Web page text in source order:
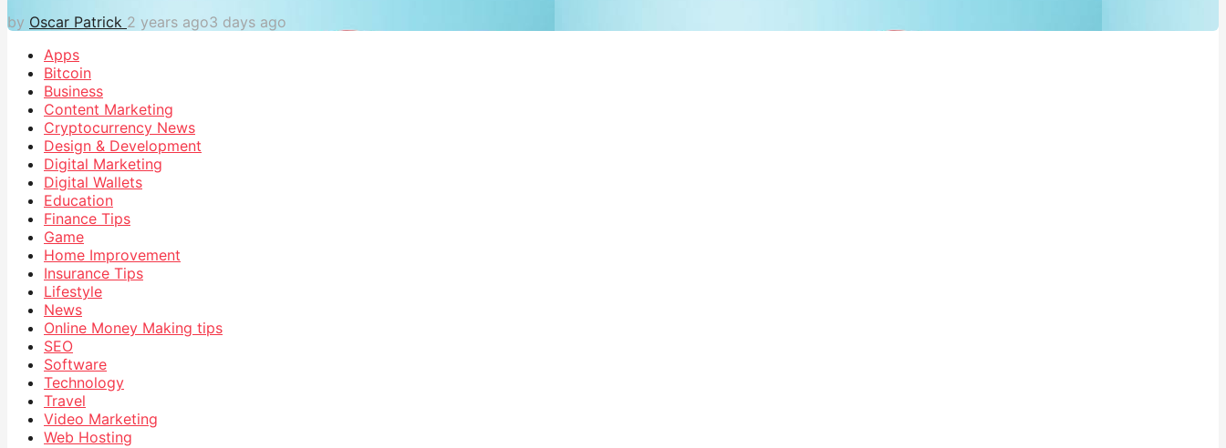
by Oscar Patrick 2 years ago3 days ago
Apps
Bitcoin
Business
Content Marketing
Cryptocurrency News
Design & Development
Digital Marketing
Digital Wallets
Education
Finance Tips
Game
Home Improvement
Insurance Tips
Lifestyle
News
Online Money Making tips
SEO
Software
Technology
Travel
Video Marketing
Web Hosting